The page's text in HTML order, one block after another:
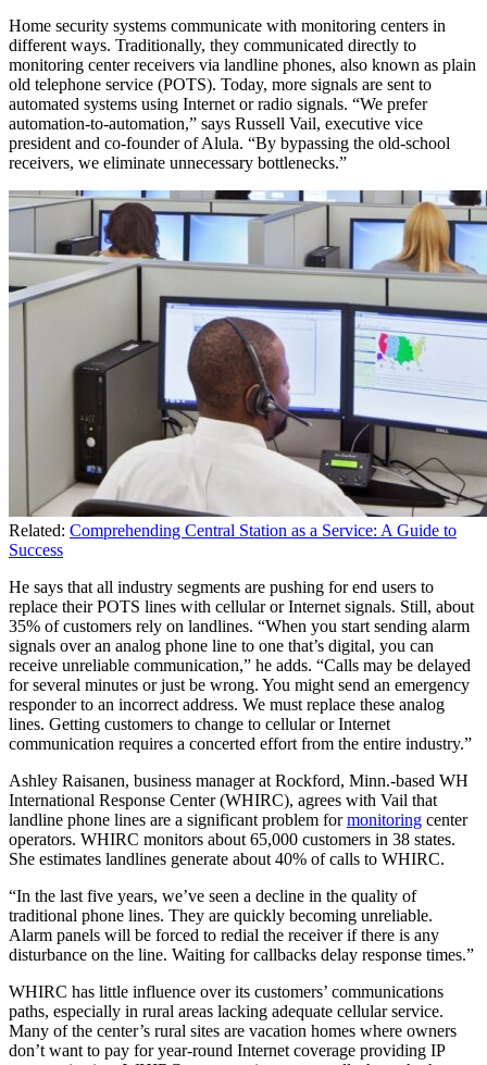
Home security systems communicate with monitoring centers in
different ways. Traditionally, they communicated directly to
monitoring center receivers via landline phones, also known as plain
old telephone service (POTS). Today, more signals are sent to
automated systems using Internet or radio signals. “We prefer
automation-to-automation,” says Russell Vail, executive vice
president and co-founder of Alula. “By bypassing the old-school
receivers, we eliminate unnecessary bottlenecks.”
Related: Comprehending Central Station as a Service: A Guide to
Success
He says that all industry segments are pushing for end users to
replace their POTS lines with cellular or Internet signals. Still, about
35% of customers rely on landlines. “When you start sending alarm
signals over an analog phone line to one that’s digital, you can
receive unreliable communication,” he adds. “Calls may be delayed
for several minutes or just be wrong. You might send an emergency
responder to an incorrect address. We must replace these analog
lines. Getting customers to change to cellular or Internet
communication requires a concerted effort from the entire industry.”
Ashley Raisanen, business manager at Rockford, Minn.-based WH
International Response Center (WHIRC), agrees with Vail that
landline phone lines are a significant problem formonitoring center
operators. WHIRC monitors about 65,000 customers in 38 states.
She estimates landlines generate about 40% of calls to WHIRC.
“In the last five years, we’ve seen a decline in the quality of
traditional phone lines. They are quickly becoming unreliable.
Alarm panels will be forced to redial the receiver if there is any
disturbance on the line. Waiting for callbacks delay response times.”
WHIRC has little influence over its customers’ communications
paths, especially in rural areas lacking adequate cellular service.
Many of the center’s rural sites are vacation homes where owners
don’t want to pay for year-round Internet coverage providing IP